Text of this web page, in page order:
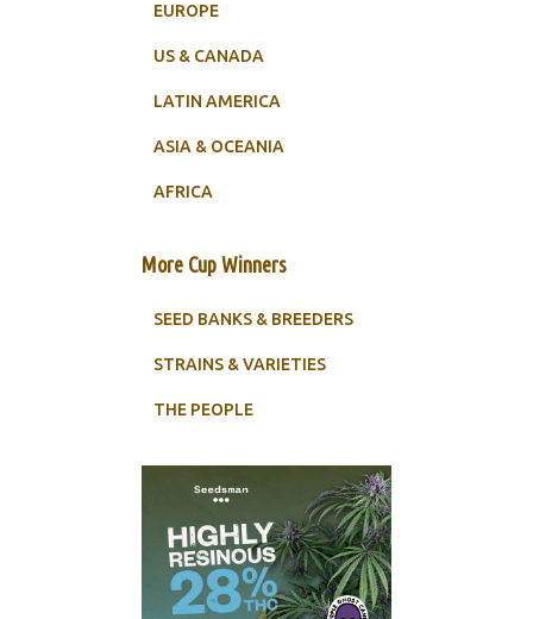
EUROPE
US & CANADA
LATIN AMERICA
ASIA & OCEANIA
AFRICA
More Cup Winners
SEED BANKS & BREEDERS
STRAINS & VARIETIES
THE PEOPLE